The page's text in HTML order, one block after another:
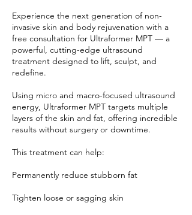
Experience the next generation of non-
invasive skin and body rejuvenation with a
free consultation for Ultraformer MPT — a
powerful, cutting-edge ultrasound
treatment designed to lift, sculpt, and
redefine.
Using micro and macro-focused ultrasound
energy, Ultraformer MPT targets multiple
layers of the skin and fat, offering incredible
results without surgery or downtime.
This treatment can help:
Permanently reduce stubborn fat
Tighten loose or sagging skin